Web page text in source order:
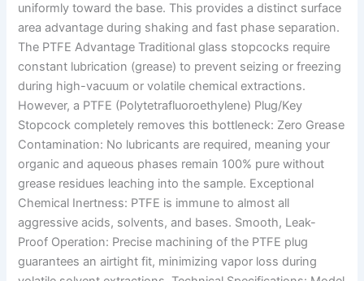
uniformly toward the base. This provides a distinct surface
area advantage during shaking and fast phase separation.
The PTFE Advantage Traditional glass stopcocks require
constant lubrication (grease) to prevent seizing or freezing
during high-vacuum or volatile chemical extractions.
However, a PTFE (Polytetrafluoroethylene) Plug/Key
Stopcock completely removes this bottleneck: Zero Grease
Contamination: No lubricants are required, meaning your
organic and aqueous phases remain 100% pure without
grease residues leaching into the sample. Exceptional
Chemical Inertness: PTFE is immune to almost all
aggressive acids, solvents, and bases. Smooth, Leak-
Proof Operation: Precise machining of the PTFE plug
guarantees an airtight fit, minimizing vapor loss during